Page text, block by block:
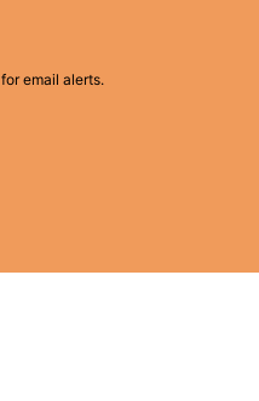
email alerts.